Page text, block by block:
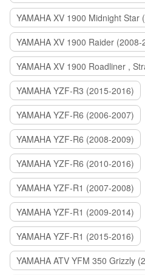
YAMAHA XV 1900 Midnight Star
YAMAHA XV 1900 Raider (2008-
YAMAHA XV 1900 Roadliner ,
YAMAHA YZF-R3 (2015-2016)
YAMAHA YZF-R6 (2006-2007)
YAMAHA YZF-R6 (2008-2009)
YAMAHA YZF-R6 (2010-2016)
YAMAHA YZF-R1 (2007-2008)
YAMAHA YZF-R1 (2009-2014)
YAMAHA YZF-R1 (2015-2016)
YAMAHA ATV YFM 350 Grizzly